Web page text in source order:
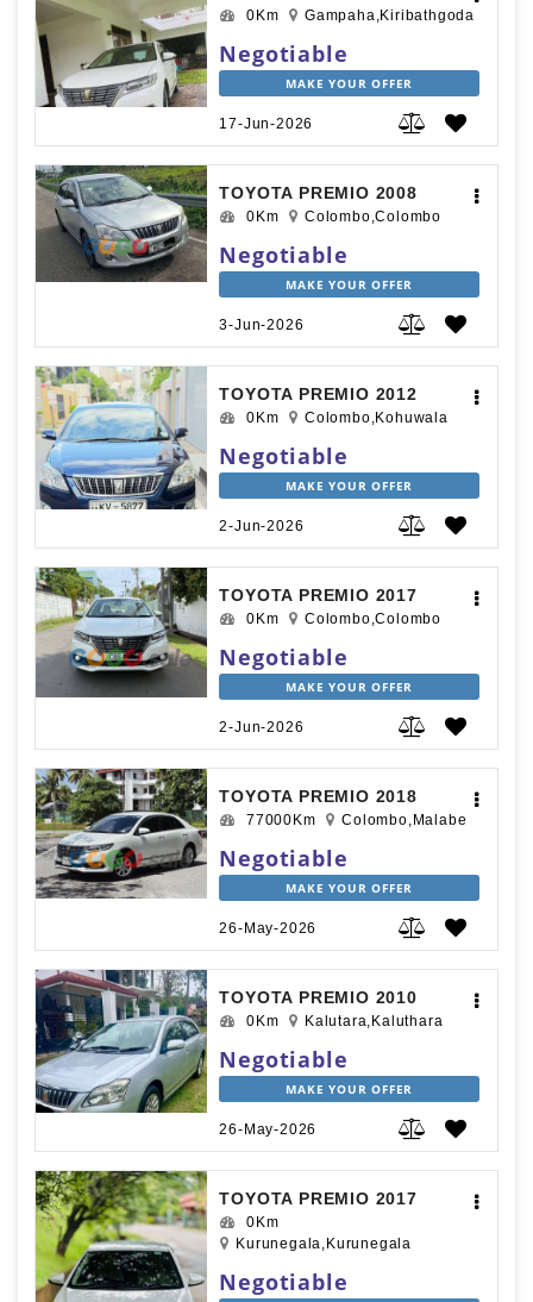
0Km Gampaha,Kiribathgoda
Negotiable
MAKE YOUR OFFER
17-Jun-2026
TOYOTA PREMIO 2008
0Km Colombo,Colombo
Negotiable
MAKE YOUR OFFER
3-Jun-2026
TOYOTA PREMIO 2012
0Km Colombo,Kohuwala
Negotiable
MAKE YOUR OFFER
2-Jun-2026
TOYOTA PREMIO 2017
0Km Colombo,Colombo
Negotiable
MAKE YOUR OFFER
2-Jun-2026
TOYOTA PREMIO 2018
77000Km Colombo,Malabe
Negotiable
MAKE YOUR OFFER
26-May-2026
TOYOTA PREMIO 2010
0Km Kalutara,Kaluthara
Negotiable
MAKE YOUR OFFER
26-May-2026
TOYOTA PREMIO 2017
0Km
Kurunegala,Kurunegala
Negotiable